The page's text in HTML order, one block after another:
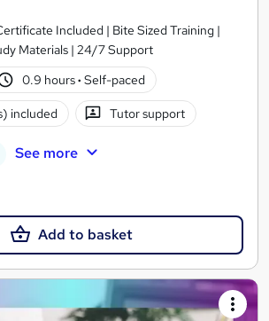
Included | Bite Sized Training |
Materials | 24/7 Support
0.9 hours· Self-paced
included Tutor support
See more
Add to basket